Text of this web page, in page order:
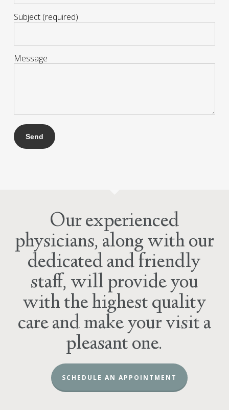
Subject (required)
Message
Our experienced
physicians, along with our
dedicated and friendly
staff, will provide you
with the highest quality
care and make your visit a
pleasant one.
SCHEDULE AN APPOINTMENT